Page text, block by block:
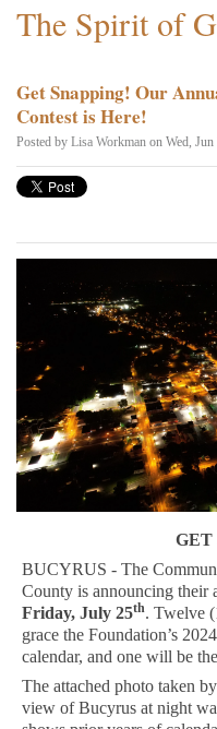
The Spirit of
Get Snapping! Our
Contest is Here!
Posted by Lisa Workman on Wed,
GET
BUCYRUS - The
County is announcing their
Friday, July 25th. Twelve
grace the Foundation’s
calendar, and one will be
The attached photo taken
view of Bucyrus at night